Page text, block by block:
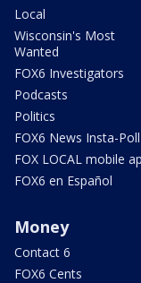
Local
Wisconsin's Most
Wanted
FOX6 Investigators
Podcasts
Politics
FOX6 News Insta-Poll
FOX LOCAL mobile
FOX6 en Español
Money
Contact 6
FOX6 Cents